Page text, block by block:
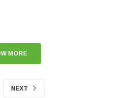
MORE
NEXT